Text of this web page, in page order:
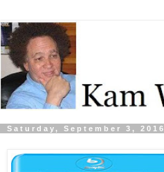
Saturday, September 3, 2016